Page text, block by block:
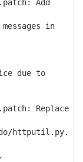
Add
in
due to
Replace
httputil.py.